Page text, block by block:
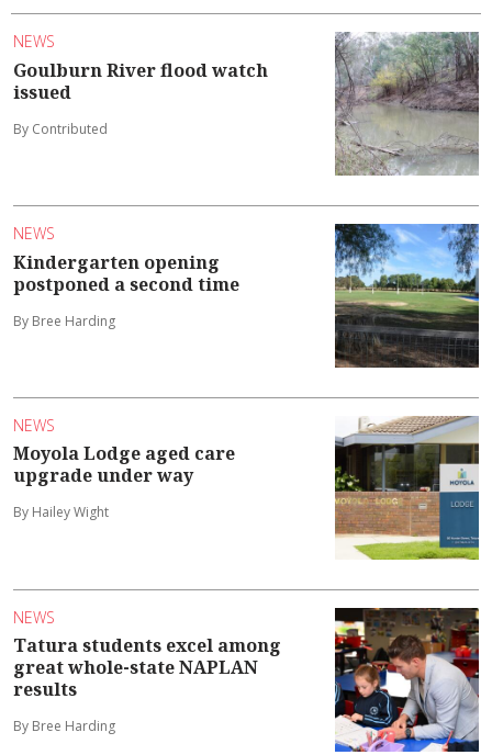
NEWS
Goulburn River flood watch
issued
By Contributed
NEWS
Kindergarten opening
postponed a second time
By Bree Harding
NEWS
Moyola Lodge aged care
upgrade under way
By Hailey Wight
NEWS
Tatura students excel among
great whole-state NAPLAN
results
By Bree Harding